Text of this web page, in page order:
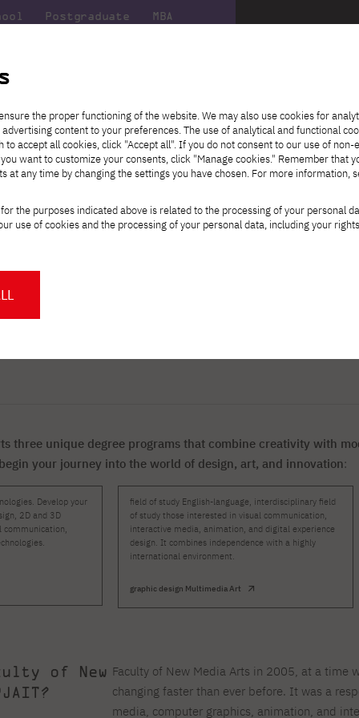
Postgraduate MBA
on
Transfer from another
university
Tuition fees
Tuition reduction
Scholarships
Calendar of enrolment events
Academic calendar
NMA portfolio consultation
Contact
For new students
Thematic meetings with PJAIT
out
that
Full-time Bachelor's degree PL Full-time Bachelor's degree EN
Full-time Master's degree PL
Full-time Master's degree EN
Part-time Bachelor's degree PL Part-time Master's degree PL
Bachelor's degree PL
Bachelor's degree EN
Part-time Blended Learning
Full-time Bachelor's degree PL Full-time Bachelor's degree EN
Full-time Bachelor's degree PL Full-time Master's degree PL
Part-time Bachelor's degree PL
Exchange with Japan
Erasmus+
Partner academies
For students
Staff mobility
Internships in Japan
Cultural activities
Monitor
Basic information
Supporting materials
Contact
for
out
JICA
Wirtualna Polska
Orange Polska
Art – New Media Art
communication in the 21st
Select
study path:
three unique degree programs that combine creativity with
your journey into the world of design, art, and innovation:
Develop your
2D and 3D
communication,
field of study English-language, interdisciplinary field
of study those interested in visual communication,
interactive media, animation, and digital experience
design. It combines independence with a highly
international environment.
graphic design Multimedia Art
of New Faculty of New Media Arts in 2005, at a time
changing faster than ever before. It was a
media, computer graphics, animation, and
the proper functioning of the website. We may also use cookies for
content to your preferences. The use of analytical and functional
to accept all cookies, click "Accept all". If you do not consent to our use of non-
want to customize your consents, click "Manage cookies." Remember that
at any time by changing the settings you have chosen. For more information,
the purposes indicated above is related to the processing of your personal
use of cookies and the processing of your personal data, including your